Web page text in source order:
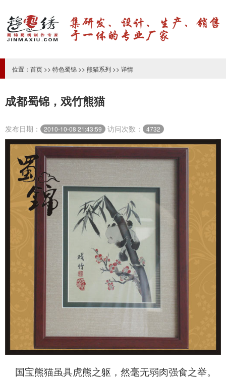
位置： 首页 >> 特色蜀锦 >> 熊猫系列 >> 详情
成都蜀锦，戏竹熊猫
发布日期： 2010-10-08 21:43:59 访问次数： 4732
国宝熊猫虽具虎熊之躯，然毫无弱肉强食之举。